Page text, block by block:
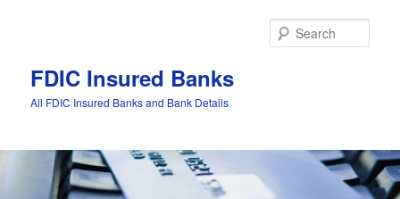
FDIC Insured Banks
All FDIC Insured Banks and Bank Details